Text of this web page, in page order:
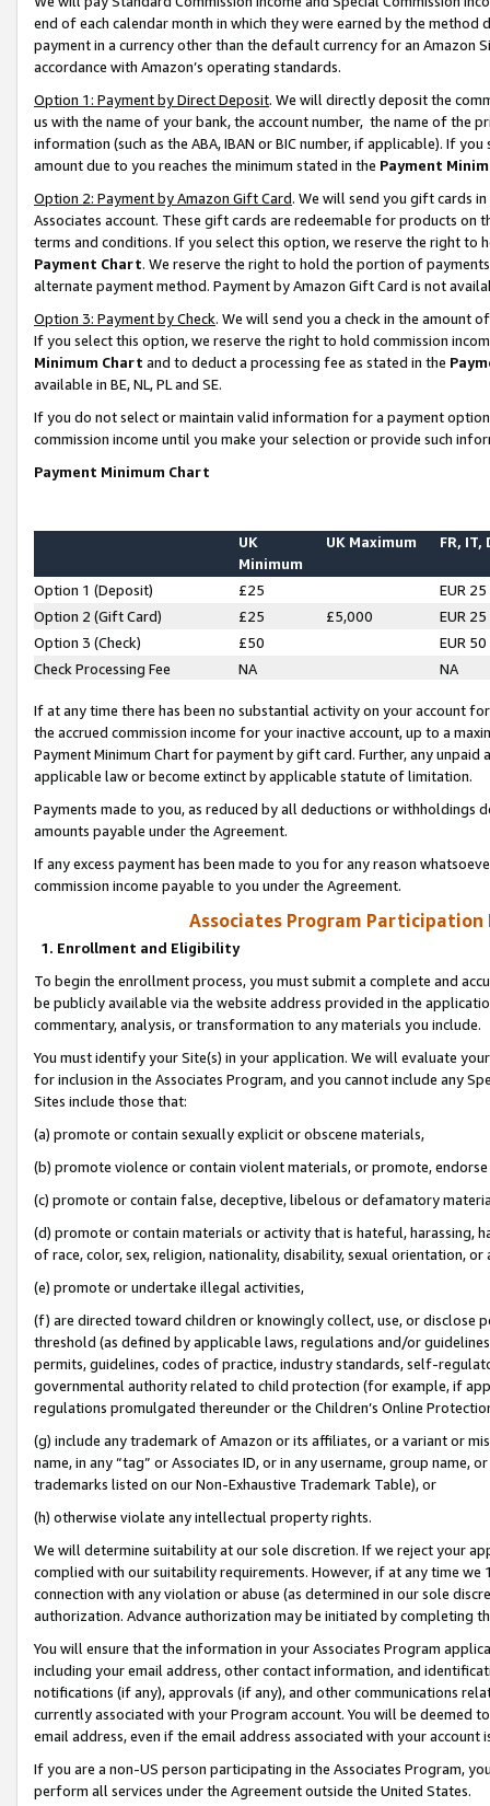
end of each calendar month in which they were earned by the
payment in a currency other than the default currency for an Amazon
accordance with Amazon’s operating standards.
Option 1: Payment by Direct Deposit. We will directly deposit the
us with the name of your bank, the account number, the name of the
information (such as the ABA, IBAN or BIC number, if applicable). If
amount due to you reaches the minimum stated in the Payment
Option 2: Payment by Amazon Gift Card. We will send you gift cards
Associates account. These gift cards are redeemable for products on
terms and conditions. If you select this option, we reserve the right to
Payment Chart. We reserve the right to hold the portion of
alternate payment method. Payment by Amazon Gift Card is not
Option 3: Payment by Check. We will send you a check in the amount
If you select this option, we reserve the right to hold commission
Minimum Chart and to deduct a processing fee as stated in the
available in BE, NL, PL and SE.
If you do not select or maintain valid information for a payment
commission income until you make your selection or provide such
Payment Minimum Chart
UK
Minimum
UK Maximum FR, IT,
Option 1 (Deposit) £25
EUR 25
Option 2 (Gift Card)
£25 £5,000
EUR 25
Option 3 (Check)
£50
EUR 50
Check Processing Fee
NA NA
If at any time there has been no substantial activity on your account
the accrued commission income for your inactive account, up to a
Payment Minimum Chart for payment by gift card. Further, any
applicable law or become extinct by applicable statute of limitation.
Payments made to you, as reduced by all deductions or
amounts payable under the Agreement.
If any excess payment has been made to you for any reason
commission income payable to you under the Agreement.
Associates Program Participation
1. Enrollment and Eligibility
To begin the enrollment process, you must submit a complete and
be publicly available via the website address provided in the
commentary, analysis, or transformation to any materials you include.
You must identify your Site(s) in your application. We will evaluate
for inclusion in the Associates Program, and you cannot include any
Sites include those that:
(a) promote or contain sexually explicit or obscene materials,
(b) promote violence or contain violent materials, or promote,
(c) promote or contain false, deceptive, libelous or defamatory
(d) promote or contain materials or activity that is hateful, harassing,
of race, color, sex, religion, nationality, disability, sexual orientation, or
(e) promote or undertake illegal activities,
(f) are directed toward children or knowingly collect, use, or
threshold (as defined by applicable laws, regulations and/or
permits, guidelines, codes of practice, industry standards, self-
governmental authority related to child protection (for example, if
regulations promulgated thereunder or the Children’s Online
(g) include any trademark of Amazon or its affiliates, or a variant or
name, in any “tag” or Associates ID, or in any username, group
trademarks listed on our Non-Exhaustive Trademark Table), or
(h) otherwise violate any intellectual property rights.
We will determine suitability at our sole discretion. If we reject your
complied with our suitability requirements. However, if at any time
connection with any violation or abuse (as determined in our sole
authorization. Advance authorization may be initiated by completing
You will ensure that the information in your Associates Program
including your email address, other contact information, and
notifications (if any), approvals (if any), and other communications
currently associated with your Program account. You will be deemed
email address, even if the email address associated with your account
If you are a non-US person participating in the Associates Program,
perform all services under the Agreement outside the United States.